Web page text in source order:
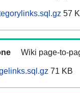
57
Wiki page-to-
71 KB